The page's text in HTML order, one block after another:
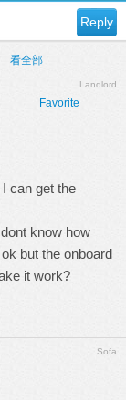
Reply
看全部
Landlord
Favorite
can get the
know how
but the onboard
it work?
Sofa